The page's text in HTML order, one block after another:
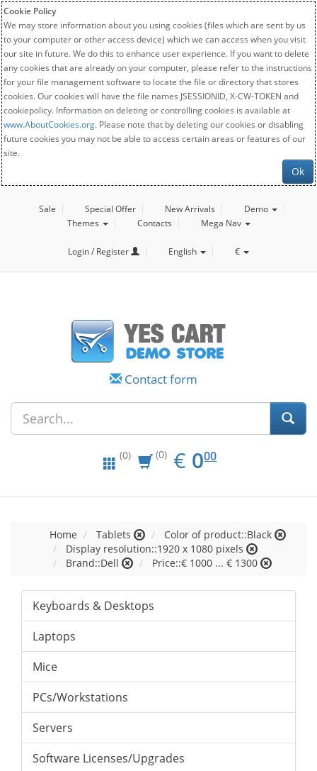
Cookie Policy
We may store information about you using cookies (files which are sent by us
to your computer or other access device) which we can access when you visit
our site in future. We do this to enhance user experience. If you want to delete
any cookies that are already on your computer, please refer to the instructions
for your file management software to locate the file or directory that stores
cookies. Our cookies will have the file names JSESSIONID, X-CW-TOKEN and
cookiepolicy. Information on deleting or controlling cookies is available at
www.AboutCookies.org. Please note that by deleting our cookies or disabling
future cookies you may not be able to access certain areas or features of our
site.
Ok
Sale Special Offer New Arrivals
Demo
Themes
Contacts Mega Nav
Login / Register English €
Contact form
(0) (0) € EUR
0.00
000
Home Tablets
Color of product::Black
Display resolution::1920 x 1080 pixels
Brand::Dell
Price::€ 1000 ... € 1300
Keyboards & Desktops
Laptops
Mice
PCs/Workstations
Servers
Software Licenses/Upgrades